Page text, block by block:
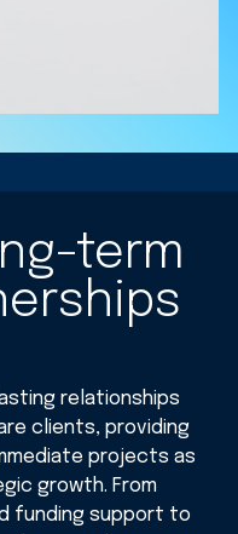
term
relationships
clients, providing
projects as
growth. From
funding support to